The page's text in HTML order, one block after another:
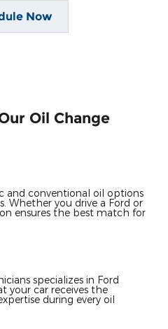
Now
Oil Change
and conventional oil options
Whether you drive a Ford or
ensures the best match for
specializes in Ford
your car receives the
during every oil